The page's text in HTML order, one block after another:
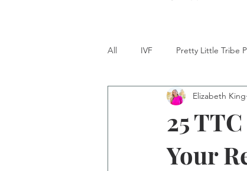
All IVF Pretty Little Tribe
Creation Innovation Podcast
25
Your
Elizabeth King